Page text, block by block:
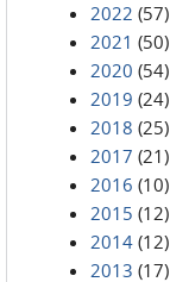
2022 (57)
2021 (50)
2020 (54)
2019 (24)
2018 (25)
2017 (21)
2016 (10)
2015 (12)
2014 (12)
2013 (17)